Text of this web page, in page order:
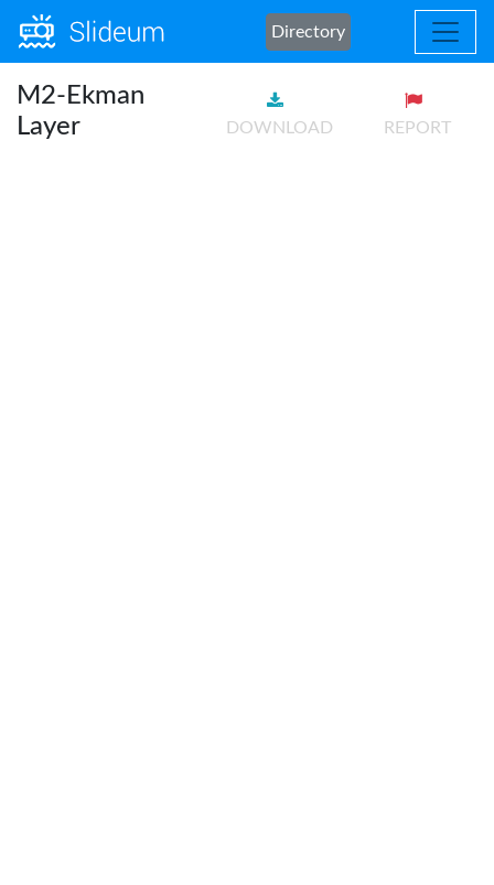
Directory
M2-Ekman
Layer
DOWNLOAD REPORT